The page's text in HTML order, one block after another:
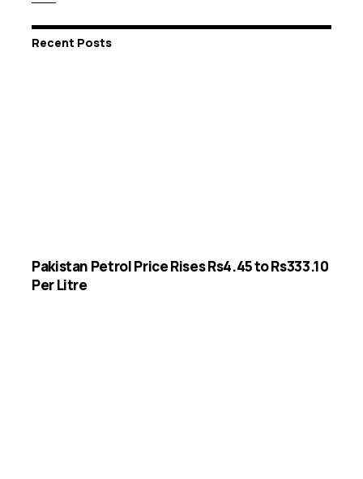
Recent Posts
Pakistan Petrol Price Rises Rs4.45 to Rs333.10
Per Litre